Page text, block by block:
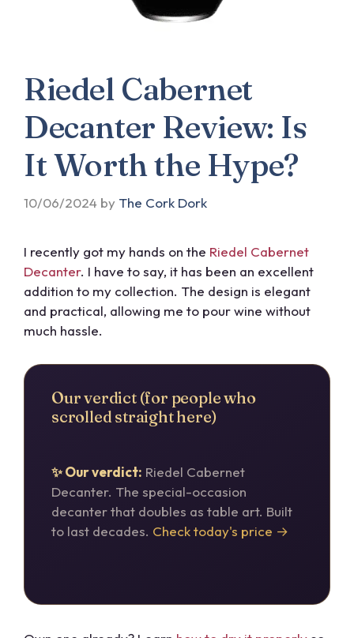
Riedel Cabernet
Decanter Review: Is
It Worth the Hype?
10/06/2024 by The Cork Dork
I recently got my hands on the Riedel Cabernet
Decanter. I have to say, it has been an excellent
addition to my collection. The design is elegant
and practical, allowing me to pour wine without
much hassle.
Our verdict (for people who
scrolled straight here)
✨ Our verdict: Riedel Cabernet
Decanter. The special-occasion
decanter that doubles as table art. Built
to last decades. Check today's price →